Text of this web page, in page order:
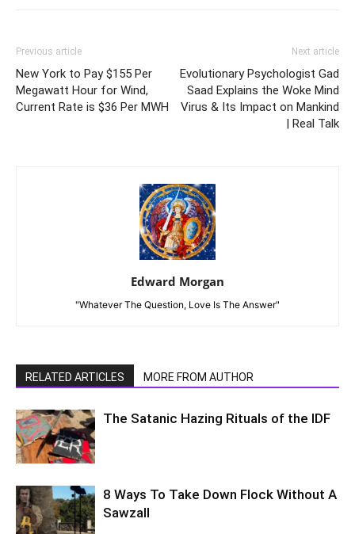
Previous article
New York to Pay $155 Per
Megawatt Hour for Wind,
Current Rate is $36 Per MWH
Next article
Evolutionary Psychologist Gad
Saad Explains the Woke Mind
Virus & Its Impact on Mankind
| Real Talk
Edward Morgan
"Whatever The Question, Love Is The Answer"
RELATED ARTICLES MORE FROM AUTHOR
The Satanic Hazing Rituals of the IDF
8 Ways To Take Down Flock Without A
Sawzall